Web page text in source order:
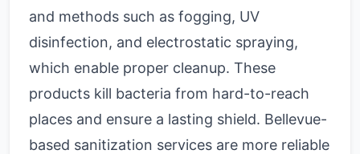
and methods such as fogging, UV
disinfection, and electrostatic spraying,
which enable proper cleanup. These
products kill bacteria from hard-to-reach
places and ensure a lasting shield. Bellevue-
based sanitization services are more reliable